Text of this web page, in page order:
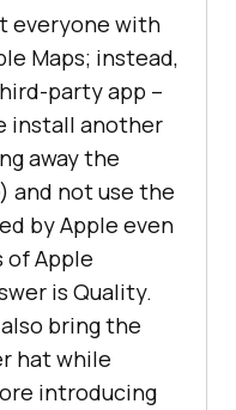
everyone with
Maps; instead,
party app –
install another
away the
and not use the
by Apple even
of Apple
is Quality.
bring the
hat while
introducing